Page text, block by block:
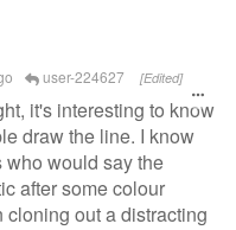
user-224627 [Edited]
it's interesting to know
draw the line. I know
who would say the
after some colour
cloning out a distracting